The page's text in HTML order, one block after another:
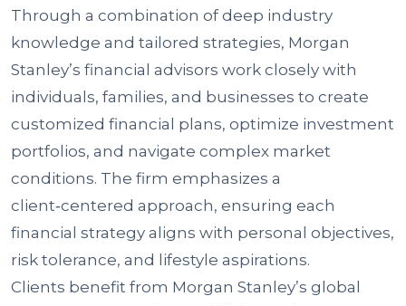
Through a combination of deep industry
knowledge and tailored strategies, Morgan
Stanley’s financial advisors work closely with
individuals, families, and businesses to create
customized financial plans, optimize investment
portfolios, and navigate complex market
conditions. The firm emphasizes a
client‑centered approach, ensuring each
financial strategy aligns with personal objectives,
risk tolerance, and lifestyle aspirations.
Clients benefit from Morgan Stanley’s global